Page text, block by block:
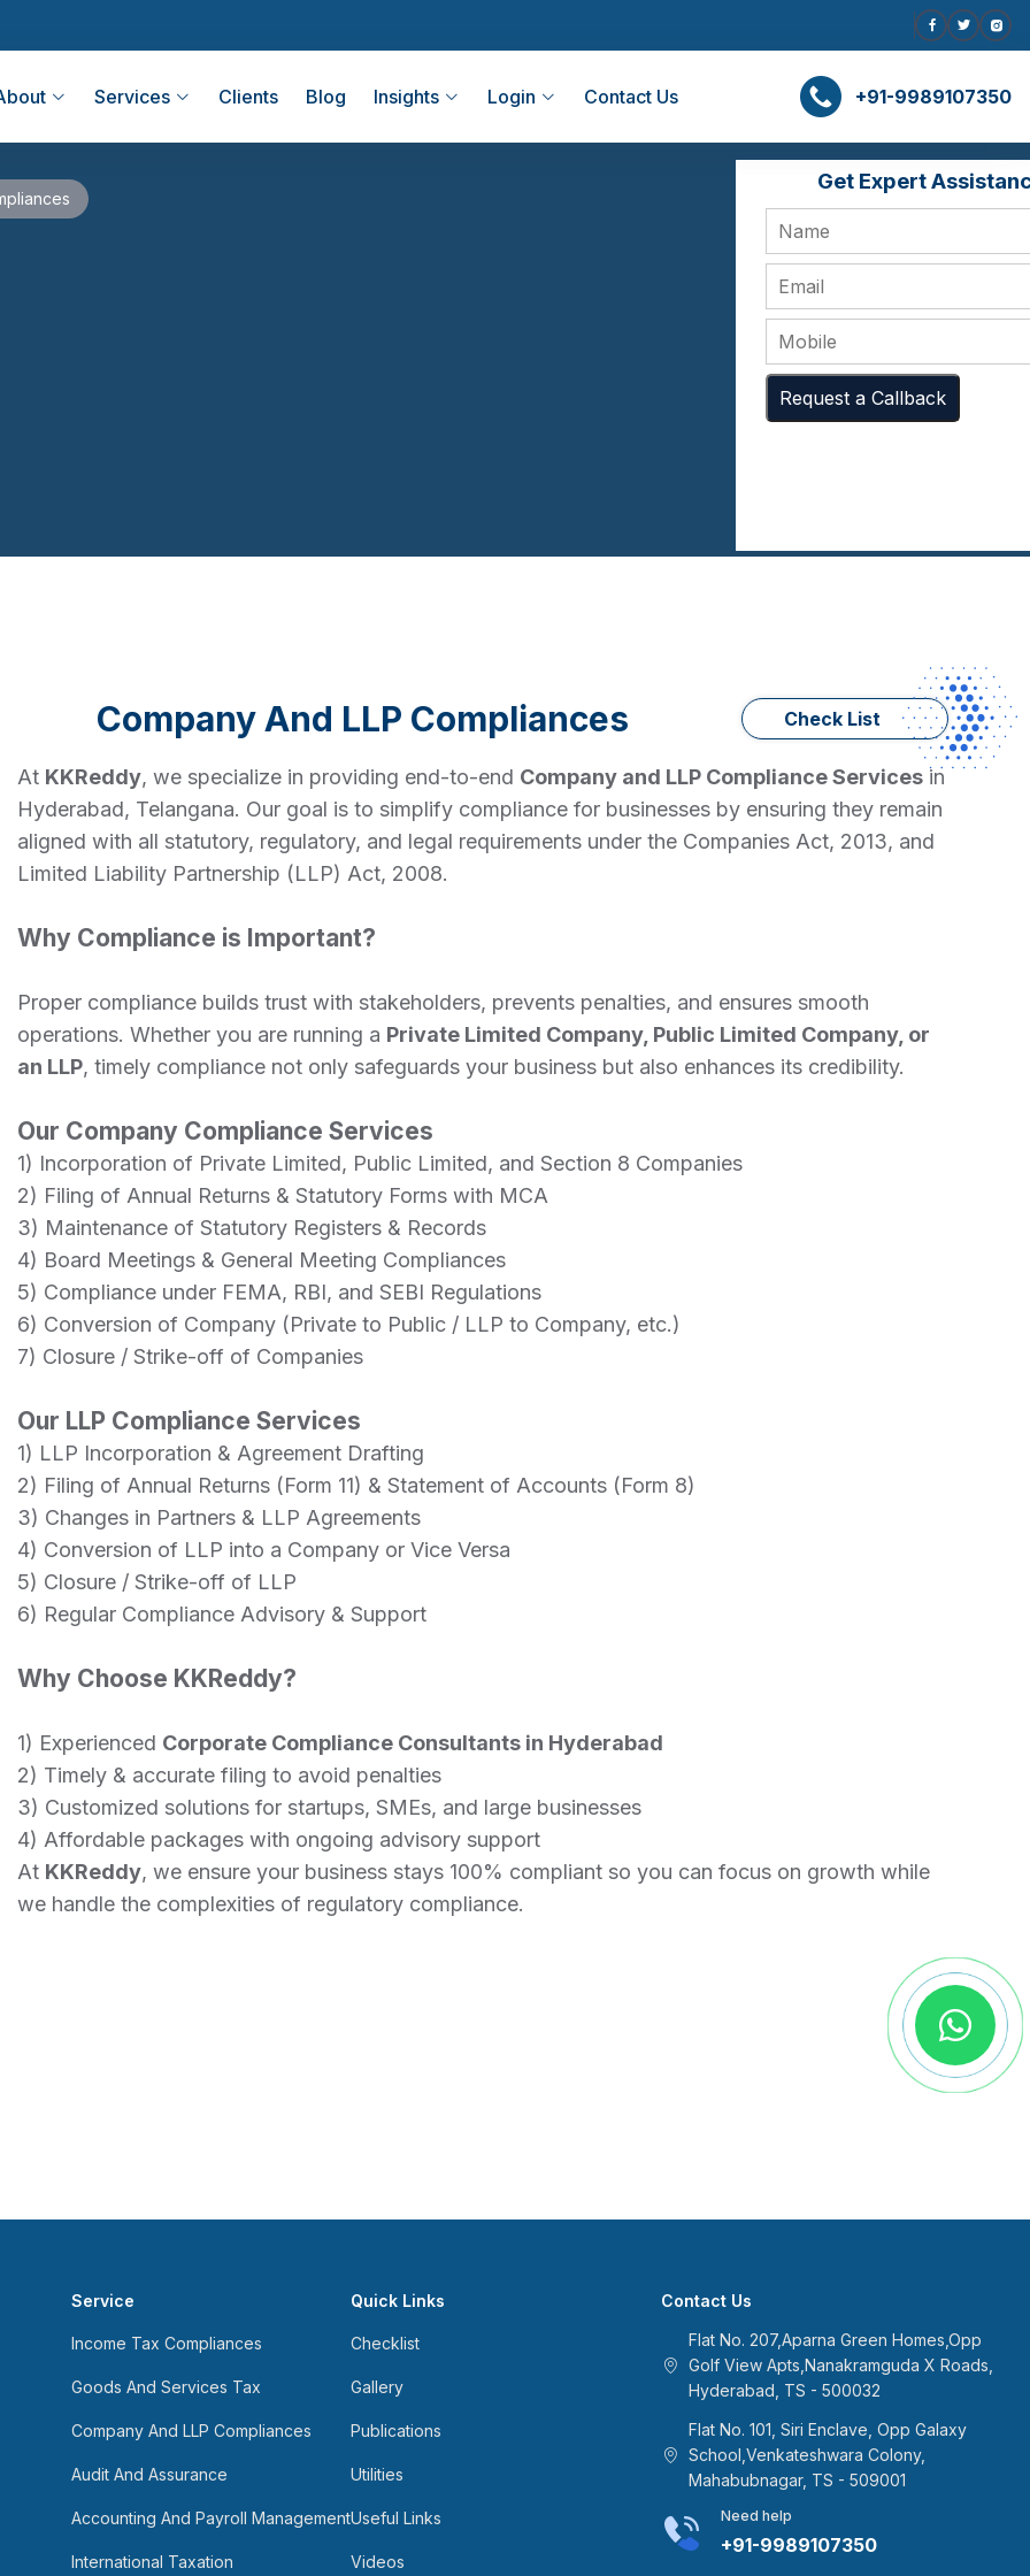
Services Clients Blog Insights Login Contact Us +91-9989107350
Get Expert
Request a Callback
Company And LLP Compliances Check List
At KKReddy, we specialize in providing end-to-end Company and LLP Compliance Services in
Hyderabad, Telangana. Our goal is to simplify compliance for businesses by ensuring they remain
aligned with all statutory, regulatory, and legal requirements under the Companies Act, 2013, and
Limited Liability Partnership (LLP) Act, 2008.
Why Compliance is Important?
Proper compliance builds trust with stakeholders, prevents penalties, and ensures smooth
operations. Whether you are running a Private Limited Company, Public Limited Company, or
an LLP, timely compliance not only safeguards your business but also enhances its credibility.
Our Company Compliance Services
1) Incorporation of Private Limited, Public Limited, and Section 8 Companies
2) Filing of Annual Returns & Statutory Forms with MCA
3) Maintenance of Statutory Registers & Records
4) Board Meetings & General Meeting Compliances
5) Compliance under FEMA, RBI, and SEBI Regulations
6) Conversion of Company (Private to Public / LLP to Company, etc.)
7) Closure / Strike-off of Companies
Our LLP Compliance Services
1) LLP Incorporation & Agreement Drafting
2) Filing of Annual Returns (Form 11) & Statement of Accounts (Form 8)
3) Changes in Partners & LLP Agreements
4) Conversion of LLP into a Company or Vice Versa
5) Closure / Strike-off of LLP
6) Regular Compliance Advisory & Support
Why Choose KKReddy?
1) Experienced Corporate Compliance Consultants in Hyderabad
2) Timely & accurate filing to avoid penalties
3) Customized solutions for startups, SMEs, and large businesses
4) Affordable packages with ongoing advisory support
At KKReddy, we ensure your business stays 100% compliant so you can focus on growth while
we handle the complexities of regulatory compliance.
Service
Income Tax Compliances
Goods And Services Tax
Company And LLP Compliances
Audit And Assurance
Accounting And Payroll Management
International Taxation
Quick Links
Checklist
Gallery
Publications
Utilities
Useful Links
Videos
Contact Us
Flat No. 207,Aparna Green Homes,Opp
Golf View Apts,Nanakramguda X Roads,
Hyderabad, TS - 500032
Flat No. 101, Siri Enclave, Opp Galaxy
School,Venkateshwara Colony,
Mahabubnagar, TS - 509001
Need help
+91-9989107350